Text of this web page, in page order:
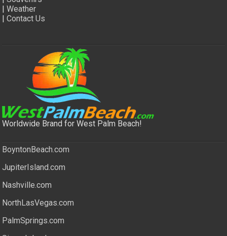
|Weather
|Contact Us
Worldwide Brand for West Palm Beach!
BoyntonBeach.com
JupiterIsland.com
Nashville.com
NorthLasVegas.com
PalmSprings.com